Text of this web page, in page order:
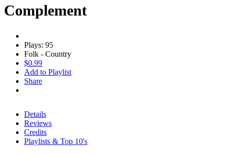
Complement
Plays: 95
Folk - Country
$0.99
Add to Playlist
Share
Details
Reviews
Credits
Playlists & Top 10's